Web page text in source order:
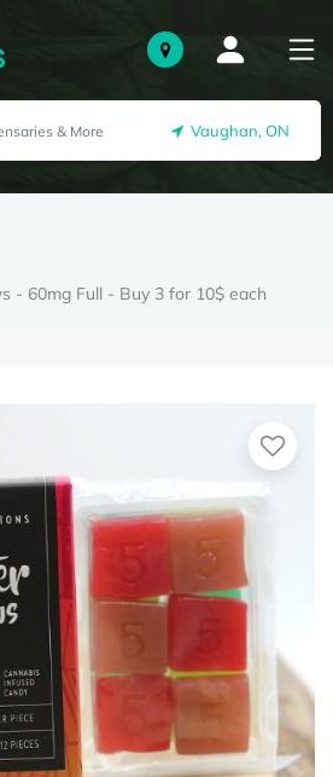
Vaughan, ON
- 60mg Full - Buy 3 for 10$ each